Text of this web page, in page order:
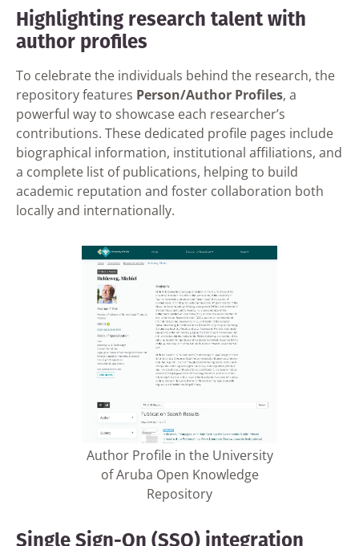
Highlighting research talent with
author profiles
To celebrate the individuals behind the research, the
repository features Person/Author Profiles, a
powerful way to showcase each researcher’s
contributions. These dedicated profile pages include
biographical information, institutional affiliations, and
a complete list of publications, helping to build
academic reputation and foster collaboration both
locally and internationally.
Author Profile in the University
of Aruba Open Knowledge
Repository
Single Sign-On (SSO) integration